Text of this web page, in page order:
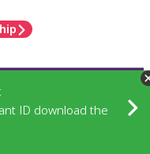
ID download the